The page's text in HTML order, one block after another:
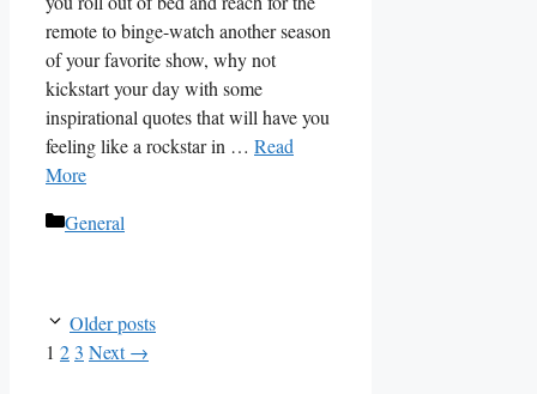
remote to binge-watch another season
of your favorite show, why not
kickstart your day with some
inspirational quotes that will have you
feeling like a rockstar in … Read
More
Categories
General
Older posts
Page
1 Page
2 Page
3 Next→